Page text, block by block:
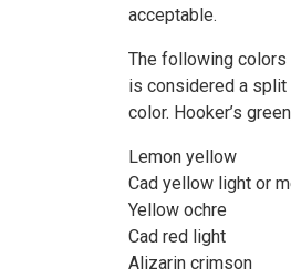
acceptable.
The following
is considered a split
color. Hooker’s
Lemon yellow
Cad yellow light or
Yellow ochre
Cad red light
Alizarin crimson